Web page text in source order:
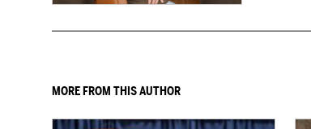
MORE FROM THIS AUTHOR